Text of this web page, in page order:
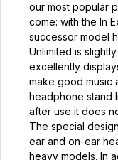
our most popular
come: with the In
successor model
Unlimited is
excellently
make good music
headphone stand
after use it does
The special
ear and on-ear
heavy models. In